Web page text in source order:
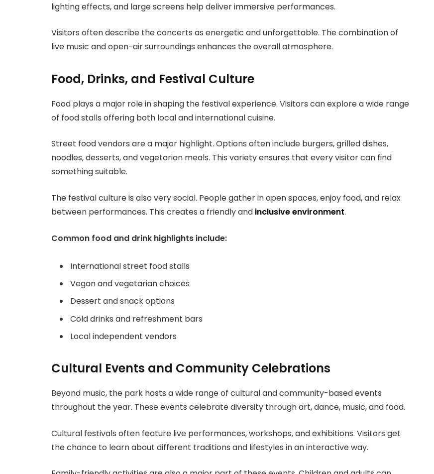
lighting effects, and large screens help deliver immersive performances.
Visitors often describe the concerts as energetic and unforgettable. The combination of
live music and open-air surroundings enhances the overall atmosphere.
Food, Drinks, and Festival Culture
Food plays a major role in shaping the festival experience. Visitors can explore a wide range
of food stalls offering both local and international cuisine.
Street food vendors are a major highlight. Options often include burgers, grilled dishes,
noodles, desserts, and vegetarian meals. This variety ensures that every visitor can find
something suitable.
The festival culture is also very social. People gather in open spaces, enjoy food, and relax
between performances. This creates a friendly and inclusive environment.
Common food and drink highlights include:
International street food stalls
Vegan and vegetarian choices
Dessert and snack options
Cold drinks and refreshment bars
Local independent vendors
Cultural Events and Community Celebrations
Beyond music, the park hosts a wide range of cultural and community-based events
throughout the year. These events celebrate diversity through art, dance, music, and food.
Cultural festivals often feature live performances, workshops, and exhibitions. Visitors get
the chance to learn about different traditions and lifestyles in an interactive way.